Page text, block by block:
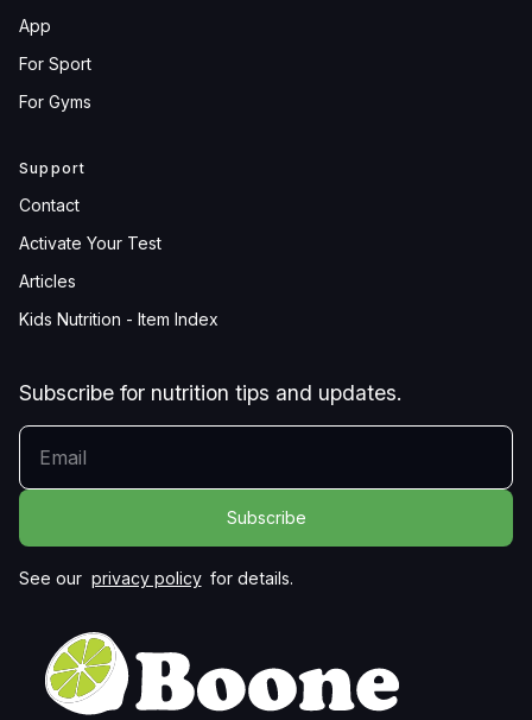
App
For Sport
For Gyms
Support
Contact
Activate Your Test
Articles
Kids Nutrition - Item Index
Subscribe for nutrition tips and updates.
YOUR EMAIL
See our privacy policy for details.